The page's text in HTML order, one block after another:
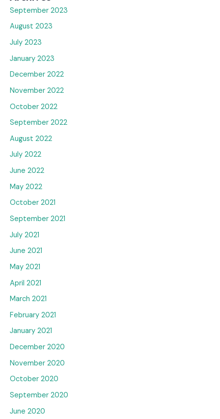
September 2023
August 2023
July 2023
January 2023
December 2022
November 2022
October 2022
September 2022
August 2022
July 2022
June 2022
May 2022
October 2021
September 2021
July 2021
June 2021
May 2021
April 2021
March 2021
February 2021
January 2021
December 2020
November 2020
October 2020
September 2020
June 2020